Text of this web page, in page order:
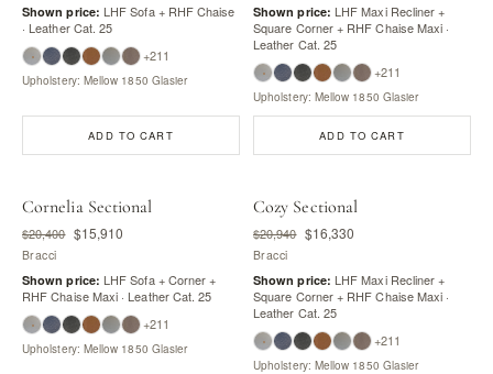
Shown price: LHF Sofa + RHF Chaise
· Leather Cat. 25
+211
Upholstery: Mellow 1850 Glasier
ADD TO CART
Shown price: LHF Maxi Recliner +
Square Corner + RHF Chaise Maxi ·
Leather Cat. 25
+211
Upholstery: Mellow 1850 Glasier
ADD TO CART
Cornelia Sectional
$20,400 $15,910
Bracci
Shown price: LHF Sofa + Corner +
RHF Chaise Maxi · Leather Cat. 25
+211
Upholstery: Mellow 1850 Glasier
Cozy Sectional
$20,940 $16,330
Bracci
Shown price: LHF Maxi Recliner +
Square Corner + RHF Chaise Maxi ·
Leather Cat. 25
+211
Upholstery: Mellow 1850 Glasier